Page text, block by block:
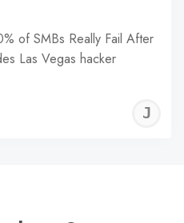
of SMBs Really Fail After
Las Vegas hacker